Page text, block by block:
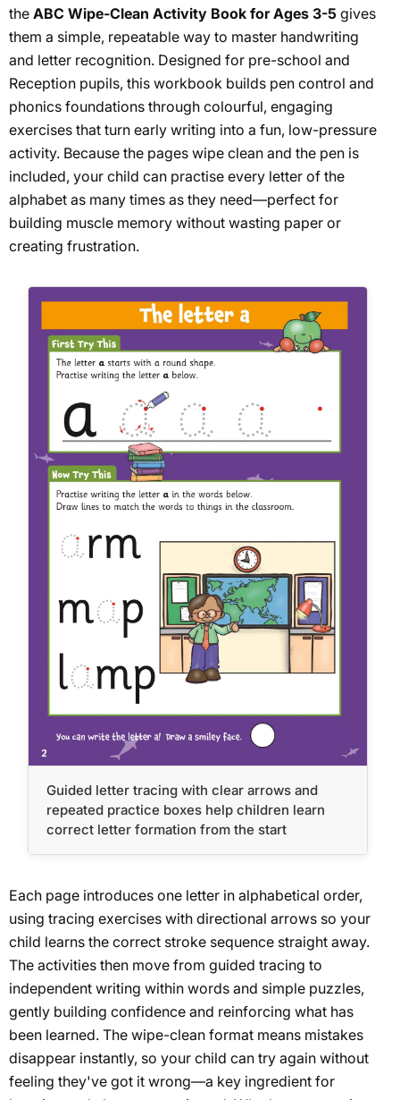
the ABC Wipe-Clean Activity Book for Ages 3-5 gives
them a simple, repeatable way to master handwriting
and letter recognition. Designed for pre-school and
Reception pupils, this workbook builds pen control and
phonics foundations through colourful, engaging
exercises that turn early writing into a fun, low-pressure
activity. Because the pages wipe clean and the pen is
included, your child can practise every letter of the
alphabet as many times as they need—perfect for
building muscle memory without wasting paper or
creating frustration.
Guided letter tracing with clear arrows and
repeated practice boxes help children learn
correct letter formation from the start
Each page introduces one letter in alphabetical order,
using tracing exercises with directional arrows so your
child learns the correct stroke sequence straight away.
The activities then move from guided tracing to
independent writing within words and simple puzzles,
gently building confidence and reinforcing what has
been learned. The wipe-clean format means mistakes
disappear instantly, so your child can try again without
feeling they've got it wrong—a key ingredient for